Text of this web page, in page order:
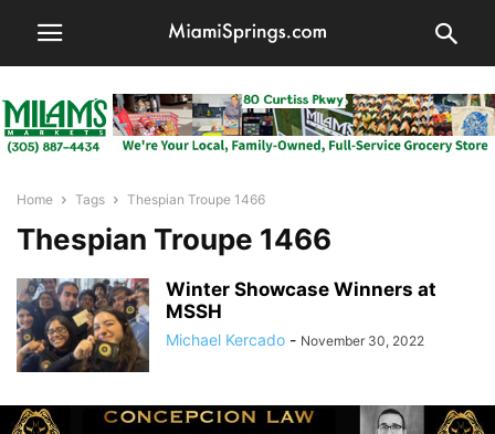
Home Tags Thespian Troupe 1466
Thespian Troupe 1466
Winter Showcase Winners at
MSSH
Michael Kercado - November 30, 2022